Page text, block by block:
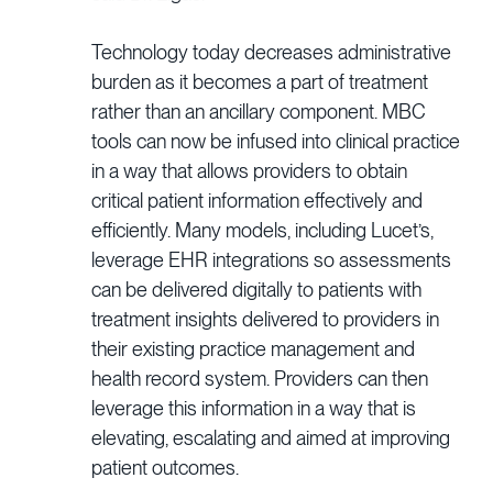
Technology today decreases administrative
burden as it becomes a part of treatment
rather than an ancillary component. MBC
tools can now be infused into clinical practice
in a way that allows providers to obtain
critical patient information effectively and
efficiently. Many models, including Lucet’s,
leverage EHR integrations so assessments
can be delivered digitally to patients with
treatment insights delivered to providers in
their existing practice management and
health record system. Providers can then
leverage this information in a way that is
elevating, escalating and aimed at improving
patient outcomes.